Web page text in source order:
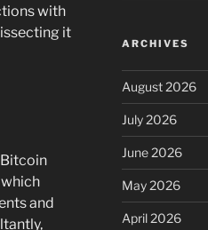
with
it
and
ARCHIVES
August 2026
July 2026
June 2026
May 2026
April 2026